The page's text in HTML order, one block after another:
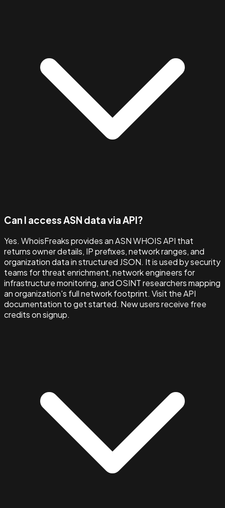
Can I access ASN data via API?
Yes. WhoisFreaks provides an ASN WHOIS API that
returns owner details, IP prefixes, network ranges, and
organization data in structured JSON. It is used by security
teams for threat enrichment, network engineers for
infrastructure monitoring, and OSINT researchers mapping
an organization's full network footprint. Visit the API
documentation to get started. New users receive free
credits on signup.